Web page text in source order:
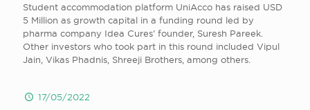
Student accommodation platform UniAcco has raised USD
5 Million as growth capital in a funding round led by
pharma company Idea Cures’ founder, Suresh Pareek.
Other investors who took part in this round included Vipul
Jain, Vikas Phadnis, Shreeji Brothers, among others.
17/05/2022